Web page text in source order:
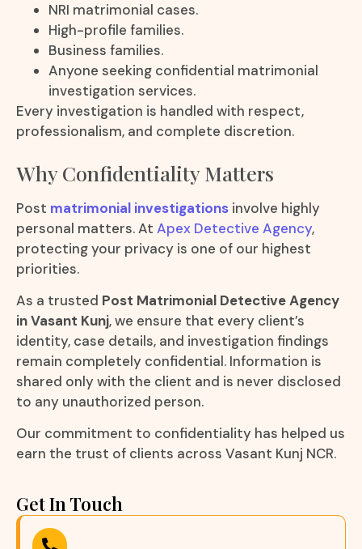
NRI matrimonial cases.
High-profile families.
Business families.
Anyone seeking confidential matrimonial
investigation services.
Every investigation is handled with respect,
professionalism, and complete discretion.
Why Confidentiality Matters
Post matrimonial investigations involve highly
personal matters. At Apex Detective Agency,
protecting your privacy is one of our highest
priorities.
As a trusted Post Matrimonial Detective Agency
in Vasant Kunj, we ensure that every client’s
identity, case details, and investigation findings
remain completely confidential. Information is
shared only with the client and is never disclosed
to any unauthorized person.
Our commitment to confidentiality has helped us
earn the trust of clients across Vasant Kunj NCR.
Get In Touch